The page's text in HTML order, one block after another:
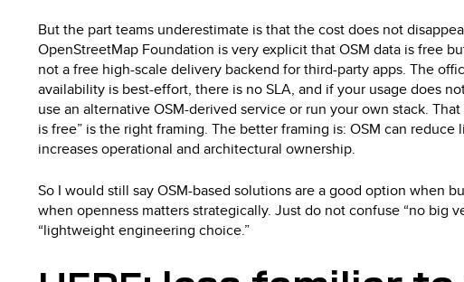
But the part teams underestimate is that the cost does not
OpenStreetMap Foundation is very explicit that OSM data is free
not a free high-scale delivery backend for third-party apps. The
availability is best-effort, there is no SLA, and if your usage does
use an alternative OSM-derived service or run your own stack.
is free” is the right framing. The better framing is: OSM can
increases operational and architectural ownership.
So I would still say OSM-based solutions are a good option when
when openness matters strategically. Just do not confuse “no big
“lightweight engineering choice.”